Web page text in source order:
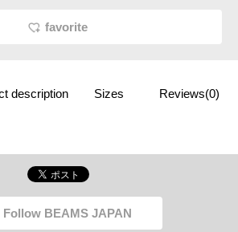
favorite
description Sizes Reviews(0)
Follow BEAMS JAPAN